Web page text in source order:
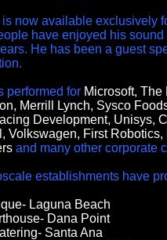
is now available exclusively
have enjoyed his
He has been a guest
performed for Microsoft,
Merrill Lynch, Sysco
Development, Unisys,
Volkswagen, First
and many other corporate
establishments have
Laguna Beach
Dana Point
Santa Ana